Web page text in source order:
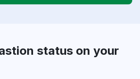
status on your